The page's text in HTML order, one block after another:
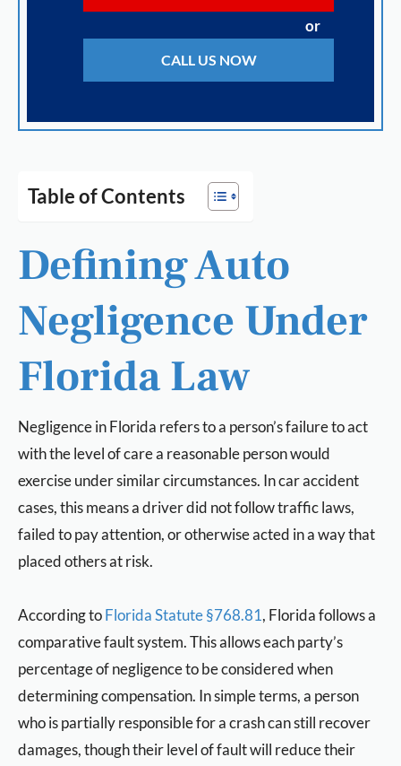
or
CALL US NOW
Table of Contents
Defining Auto
Negligence Under
Florida Law
Negligence in Florida refers to a person’s failure to act
with the level of care a reasonable person would
exercise under similar circumstances. In car accident
cases, this means a driver did not follow traffic laws,
failed to pay attention, or otherwise acted in a way that
placed others at risk.
According toFlorida Statute §768.81, Florida follows a
comparative fault system. This allows each party’s
percentage of negligence to be considered when
determining compensation. In simple terms, a person
who is partially responsible for a crash can still recover
damages, though their level of fault will reduce their